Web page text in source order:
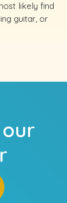
likely find
guitar, or